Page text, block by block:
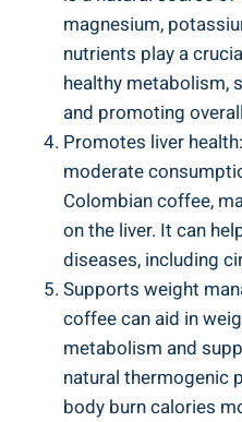
magnesium,
nutrients​ play a
healthy​ metabolism,
and promoting
Promotes liver
moderate
Colombian coffee,
on⁣ the liver. It can
diseases, including
Supports weight‍
coffee can ‌aid in‌
metabolism and
natural thermogenic
body burn calories​